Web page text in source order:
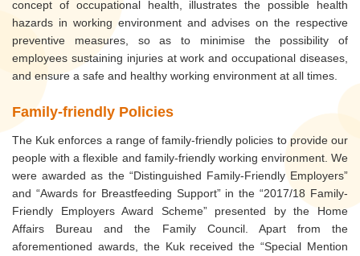
concept of occupational health, illustrates the possible health
hazards in working environment and advises on the respective
preventive measures, so as to minimise the possibility of
employees sustaining injuries at work and occupational diseases,
and ensure a safe and healthy working environment at all times.
Family-friendly Policies
The Kuk enforces a range of family-friendly policies to provide our
people with a flexible and family-friendly working environment. We
were awarded as the “Distinguished Family-Friendly Employers”
and “Awards for Breastfeeding Support” in the “2017/18 Family-
Friendly Employers Award Scheme” presented by the Home
Affairs Bureau and the Family Council. Apart from the
aforementioned awards, the Kuk received the “Special Mention